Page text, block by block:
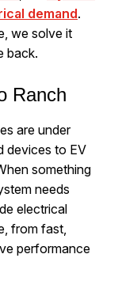
demand.
we solve it
back.
Ranch
are under
devices to EV
something
needs
electrical
from fast,
performance